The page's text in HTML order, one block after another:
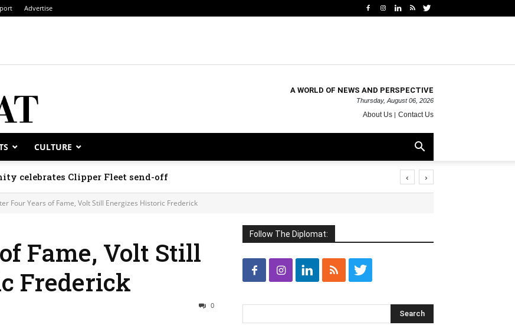
Advertise
A WORLD OF NEWS AND PERSPECTIVE
Thursday, August 06, 2026
About Us Contact Us
CULTURE
celebrates Clipper Fleet send-off ‹ ›
Four Years of Fame, Volt Still Energizes Historic Frederick
Fame, Volt Still
Frederick
0
Follow The Diplomat: